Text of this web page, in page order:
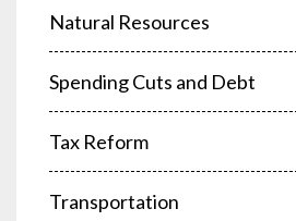
Natural Resources
Spending Cuts and Debt
Tax Reform
Transportation